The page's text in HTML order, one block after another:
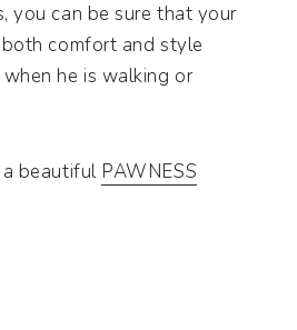
you can be sure that your
comfort and style
he is walking or
beautiful PAWNESS